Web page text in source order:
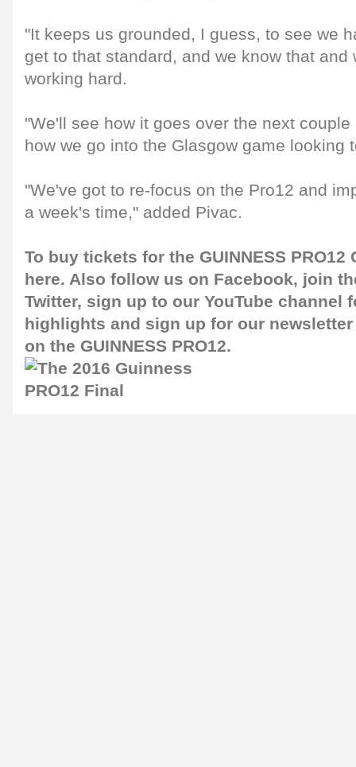
"It keeps us grounded, I guess, to see we
get to that standard, and we know that and
working hard.
"We'll see how it goes over the next
how we go into the Glasgow game looking
"We've got to re-focus on the Pro12 and
a week's time," added Pivac.
To buy tickets for the GUINNESS
here. Also follow us on Facebook, join
Twitter, sign up to our YouTube channel
highlights and sign up for our newsletter
on the GUINNESS PRO12.